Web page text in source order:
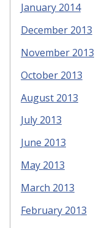
January 2014
December 2013
November 2013
October 2013
August 2013
July 2013
June 2013
May 2013
March 2013
February 2013